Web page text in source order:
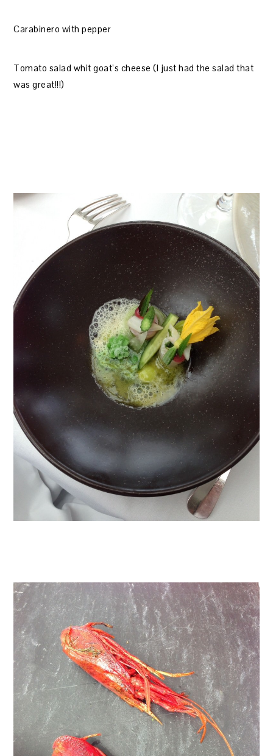
Carabinero with pepper
Tomato salad whit goat’s cheese (I just had the salad that
was great!!!)